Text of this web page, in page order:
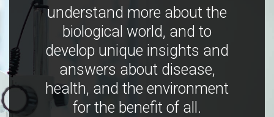
understand more about the
biological world, and to
develop unique insights and
answers about disease,
health, and the environment
for the benefit of all.